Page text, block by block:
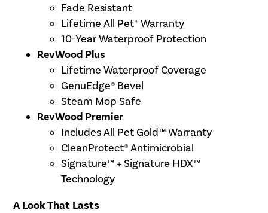
Fade Resistant
Lifetime All Pet® Warranty
10-Year Waterproof Protection
RevWood Plus
Lifetime Waterproof Coverage
GenuEdge® Bevel
Steam Mop Safe
RevWood Premier
Includes All Pet Gold™ Warranty
CleanProtect® Antimicrobial
Signature™ + Signature HDX™
Technology
A Look That Lasts